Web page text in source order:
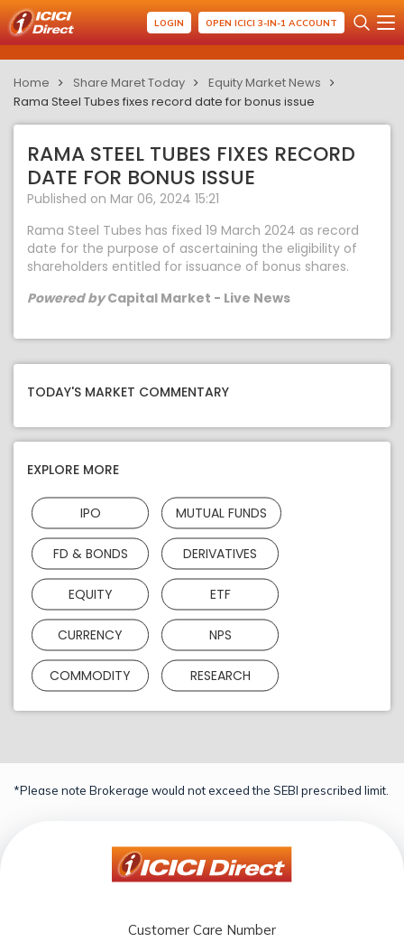
LOGIN OPEN ICICI 3-IN-1 ACCOUNT
Home Share Maret Today
Equity Market News
Rama Steel Tubes fixes record date for bonus issue
RAMA STEEL TUBES FIXES RECORD
DATE FOR BONUS ISSUE
Published on Mar 06, 2024 15:21
Rama Steel Tubes has fixed 19 March 2024 as record
date for the purpose of ascertaining the eligibility of
shareholders entitled for issuance of bonus shares.
Powered byCapital Market - Live News
TODAY'S MARKET COMMENTARY
EXPLORE MORE
IPO MUTUAL FUNDS
FD & BONDS DERIVATIVES
EQUITY ETF
CURRENCY NPS
COMMODITY RESEARCH
*Please note Brokerage would not exceed the SEBI prescribed limit.
Customer Care Number